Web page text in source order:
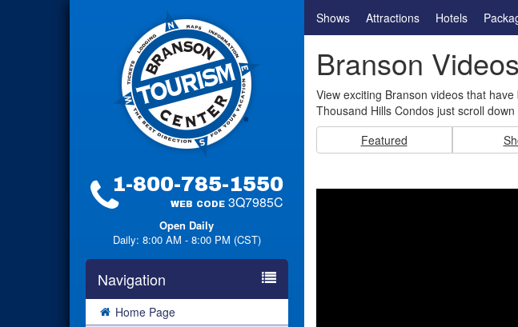
1-800-785-1550
WEB CODE 3Q7985C
Open Daily
Daily: 8:00 AM - 8:00 PM (CST)
Navigation
Home Page
Shows Attractions Hotels
Branson
View exciting Branson videos that
Thousand Hills Condos just scroll
Featured